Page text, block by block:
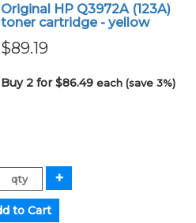
Original HP Q3972A (123A)
toner cartridge - yellow
$89.19
Buy 2 for $86.49each (save 3%)